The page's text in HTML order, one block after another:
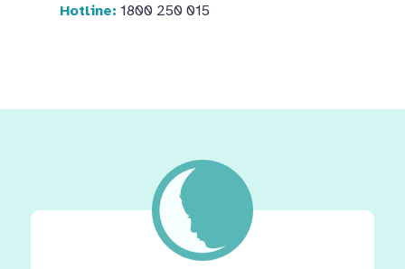
Hotline: 1800 250 015